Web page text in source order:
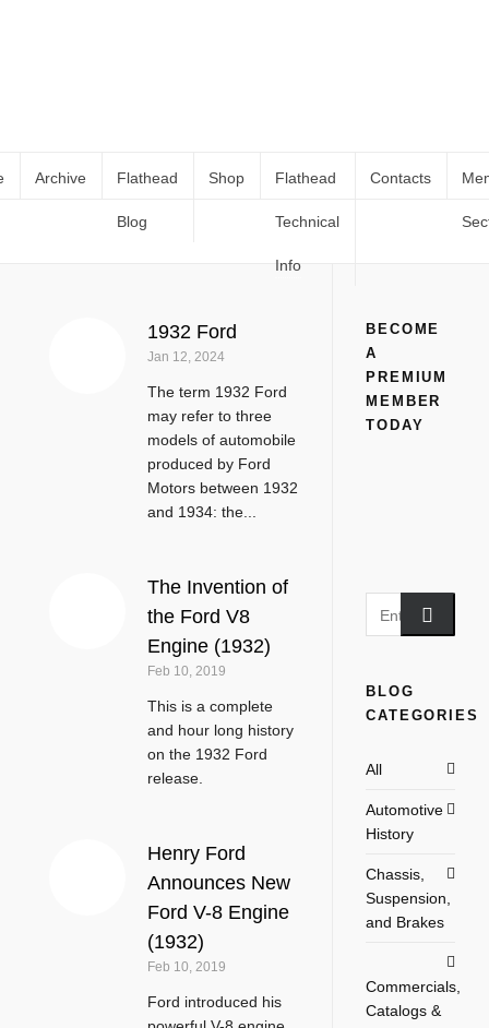
Archive Flathead
Blog
Shop Flathead
Technical
Info
Contacts
1932 Ford Home Tag
1932 Ford
Jan 12, 2024
The term 1932 Ford
may refer to three
models of automobile
produced by Ford
Motors between 1932
and 1934: the...
The Invention of
the Ford V8
Engine (1932)
Feb 10, 2019
This is a complete
and hour long history
on the 1932 Ford
release.
Henry Ford
Announces New
Ford V-8 Engine
(1932)
Feb 10, 2019
Ford introduced his
BECOME
A
PREMIUM
MEMBER
TODAY
BLOG
CATEGORIES
All
Automotive
History
Chassis,
Suspension,
and Brakes
Commercials,
Catalogs &